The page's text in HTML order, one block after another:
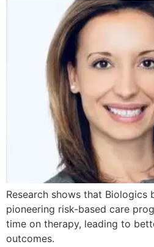
Research shows that Biologics
pioneering risk-based care
time on therapy, leading to
outcomes.